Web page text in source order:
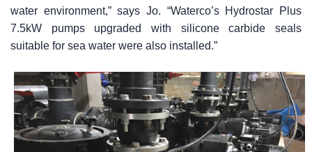
water environment,” says Jo. “Waterco’s Hydrostar Plus
7.5kW pumps upgraded with silicone carbide seals
suitable for sea water were also installed.”